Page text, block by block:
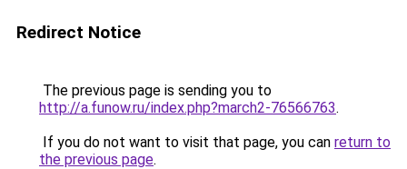
Redirect Notice
The previous page is sending you to
http://a.funow.ru/index.php?march2-76566763.
If you do not want to visit that page, you can return to
the previous page.